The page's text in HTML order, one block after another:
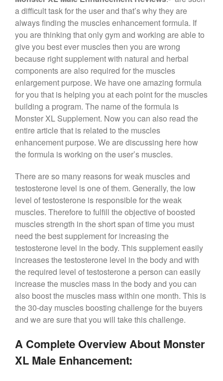
c
e
b
o
o
k
tt
er
er
e
st
e
gr
a
m
ar
e
a difficult task for the user and that’s why they are
always finding the muscles enhancement formula. If
you are thinking that only gym and working are able to
give you best ever muscles then you are wrong
because right supplement with natural and herbal
components are also required for the muscles
enlargement purpose. We have one amazing formula
for you that is helping you at each point for the muscles
building a program. The name of the formula is
Monster XL Supplement. Now you can also read the
entire article that is related to the muscles
enhancement purpose. We are discussing here how
the formula is working on the user’s muscles.
There are so many reasons for weak muscles and
testosterone level is one of them. Generally, the low
level of testosterone is responsible for the weak
muscles. Therefore to fulfill the objective of boosted
muscles strength in the short span of time you must
need the best supplement for increasing the
testosterone level in the body. This supplement easily
increases the testosterone level in the body and with
the required level of testosterone a person can easily
increase the muscles mass in the body and you can
also boost the muscles mass within one month. This is
the 30-day muscles boosting challenge for the buyers
and we are sure that you will take this challenge.
A Complete Overview About Monster
XL Male Enhancement: